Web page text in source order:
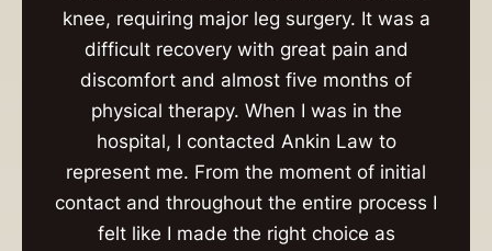
knee, requiring major leg surgery. It was a
difficult recovery with great pain and
discomfort and almost five months of
physical therapy. When I was in the
hospital, I contacted Ankin Law to
represent me. From the moment of initial
contact and throughout the entire process I
felt like I made the right choice as